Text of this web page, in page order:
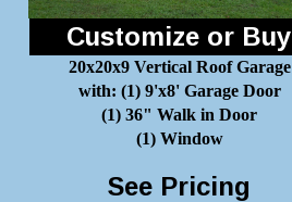
Customize or Buy
20x20x9 Vertical Roof Garage
with: (1) 9'x8' Garage Door
(1) 36" Walk in Door
(1) Window
See Pricing